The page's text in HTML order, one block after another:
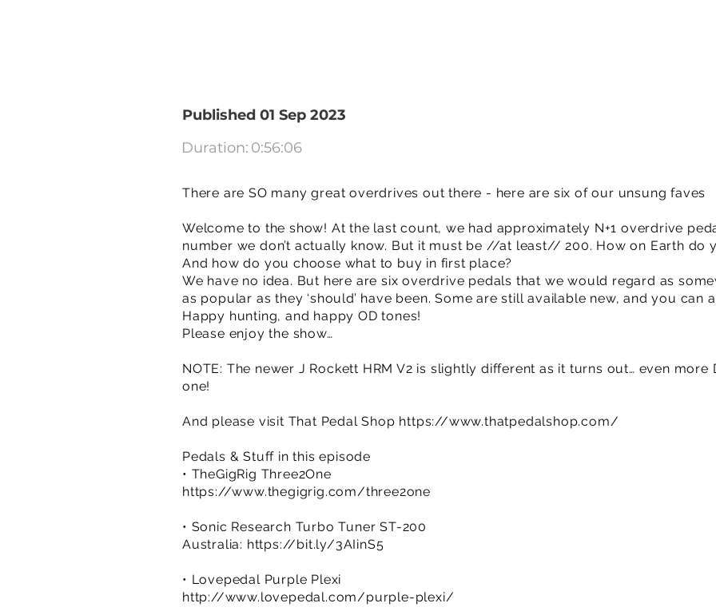
Published 01 Sep 2023
Duration: 0:56:06
There are SO many great overdrives out there - here are six of our unsung faves
Welcome to the show! At the last count, we had approximately N+1 overdrive
number we don’t actually know. But it must be //at least// 200. How on Earth do
And how do you choose what to buy in first place?
We have no idea. But here are six overdrive pedals that we would regard as
as popular as they ‘should’ have been. Some are still available new, and you can
Happy hunting, and happy OD tones!
Please enjoy the show…
NOTE: The newer J Rockett HRM V2 is slightly different as it turns out… even more
one!
And please visit That Pedal Shop https://www.thatpedalshop.com/
Pedals & Stuff in this episode
• TheGigRig Three2One
https://www.thegigrig.com/three2one
• Sonic Research Turbo Tuner ST-200
Australia: https://bit.ly/3AIinS5
• Lovepedal Purple Plexi
http://www.lovepedal.com/purple-plexi/